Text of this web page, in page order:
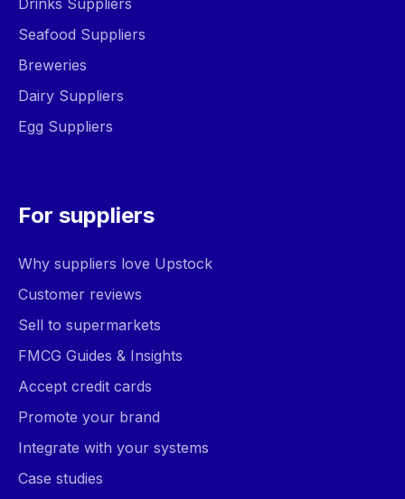
Drinks Suppliers
Seafood Suppliers
Breweries
Dairy Suppliers
Egg Suppliers
For suppliers
Why suppliers love Upstock
Customer reviews
Sell to supermarkets
FMCG Guides & Insights
Accept credit cards
Promote your brand
Integrate with your systems
Case studies